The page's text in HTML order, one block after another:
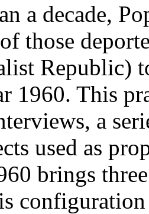
a decade,
those
Republic)
1960. This
a
used as
brings